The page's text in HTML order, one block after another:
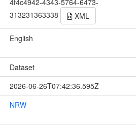
4f4c4942-4343-5764-6473-
313231363338
XML
English
Dataset
2026-06-26T07:42:36.595Z
NRW